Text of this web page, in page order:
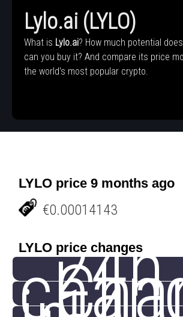
Lylo.ai (LYLO)
What is Lylo.ai? How much potential
can you buy it? And compare its price
the world's most popular crypto.
LYLO price 9 months ago
€0.00014143
LYLO price changes
24h